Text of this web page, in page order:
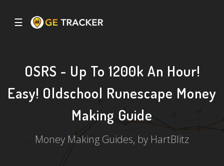
☰
OSRS - Up To 1200k An Hour!
Easy! Oldschool Runescape Money
Making Guide
Money Making Guides, by HartBlitz